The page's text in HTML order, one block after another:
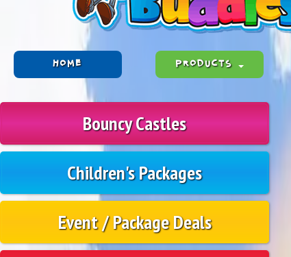
HOME PRODUCTS
Bouncy Castles
Children's Packages
Event / Package Deals